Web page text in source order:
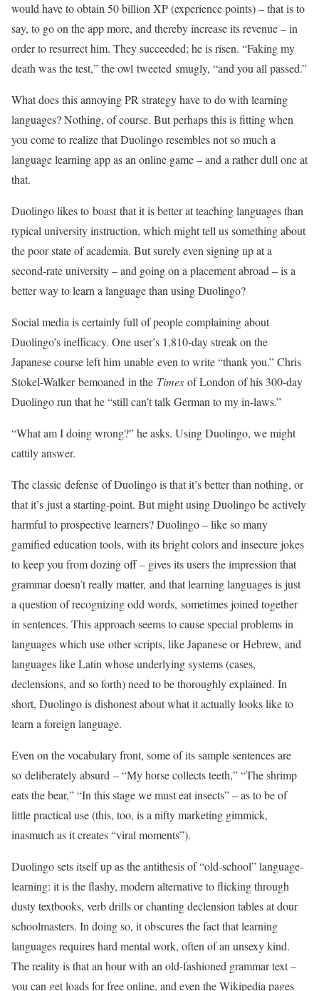
would have to obtain 50 billion XP (experience points) – that is to
say, to go on the app more, and thereby increase its revenue – in
order to resurrect him. They succeeded; he is risen. “Faking my
death was the test,” the owl tweeted smugly, “and you all passed.”
What does this annoying PR strategy have to do with learning
languages? Nothing, of course. But perhaps this is fitting when
you come to realize that Duolingo resembles not so much a
language learning app as an online game – and a rather dull one at
that.
Duolingo likes to boast that it is better at teaching languages than
typical university instruction, which might tell us something about
the poor state of academia. But surely even signing up at a
second-rate university – and going on a placement abroad – is a
better way to learn a language than using Duolingo?
Social media is certainly full of people complaining about
Duolingo’s inefficacy. One user’s 1,810-day streak on the
Japanese course left him unable even to write “thank you.” Chris
Stokel-Walker bemoaned in the Times of London of his 300-day
Duolingo run that he “still can’t talk German to my in-laws.”
“What am I doing wrong?” he asks. Using Duolingo, we might
cattily answer.
The classic defense of Duolingo is that it’s better than nothing, or
that it’s just a starting-point. But might using Duolingo be actively
harmful to prospective learners? Duolingo – like so many
gamified education tools, with its bright colors and insecure jokes
to keep you from dozing off – gives its users the impression that
grammar doesn’t really matter, and that learning languages is just
a question of recognizing odd words, sometimes joined together
in sentences. This approach seems to cause special problems in
languages which use other scripts, like Japanese or Hebrew, and
languages like Latin whose underlying systems (cases,
declensions, and so forth) need to be thoroughly explained. In
short, Duolingo is dishonest about what it actually looks like to
learn a foreign language.
Even on the vocabulary front, some of its sample sentences are
so deliberately absurd – “My horse collects teeth,” “The shrimp
eats the bear,” “In this stage we must eat insects” ­– as to be of
little practical use (this, too, is a nifty marketing gimmick,
inasmuch as it creates “viral moments”).
Duolingo sets itself up as the antithesis of “old-school” language-
learning: it is the flashy, modern alternative to flicking through
dusty textbooks, verb drills or chanting declension tables at dour
schoolmasters. In doing so, it obscures the fact that learning
languages requires hard mental work, often of an unsexy kind.
The reality is that an hour with an old-fashioned grammar text –
you can get loads for free online, and even the Wikipedia pages